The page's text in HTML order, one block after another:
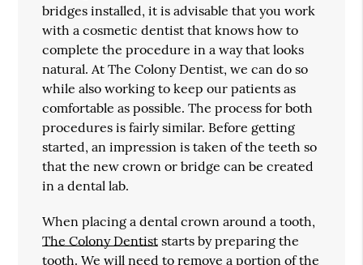
bridges installed, it is advisable that you work
with a cosmetic dentist that knows how to
complete the procedure in a way that looks
natural. At The Colony Dentist, we can do so
while also working to keep our patients as
comfortable as possible. The process for both
procedures is fairly similar. Before getting
started, an impression is taken of the teeth so
that the new crown or bridge can be created
in a dental lab.
When placing a dental crown around a tooth,
The Colony Dentist starts by preparing the
tooth. We will need to remove a portion of the